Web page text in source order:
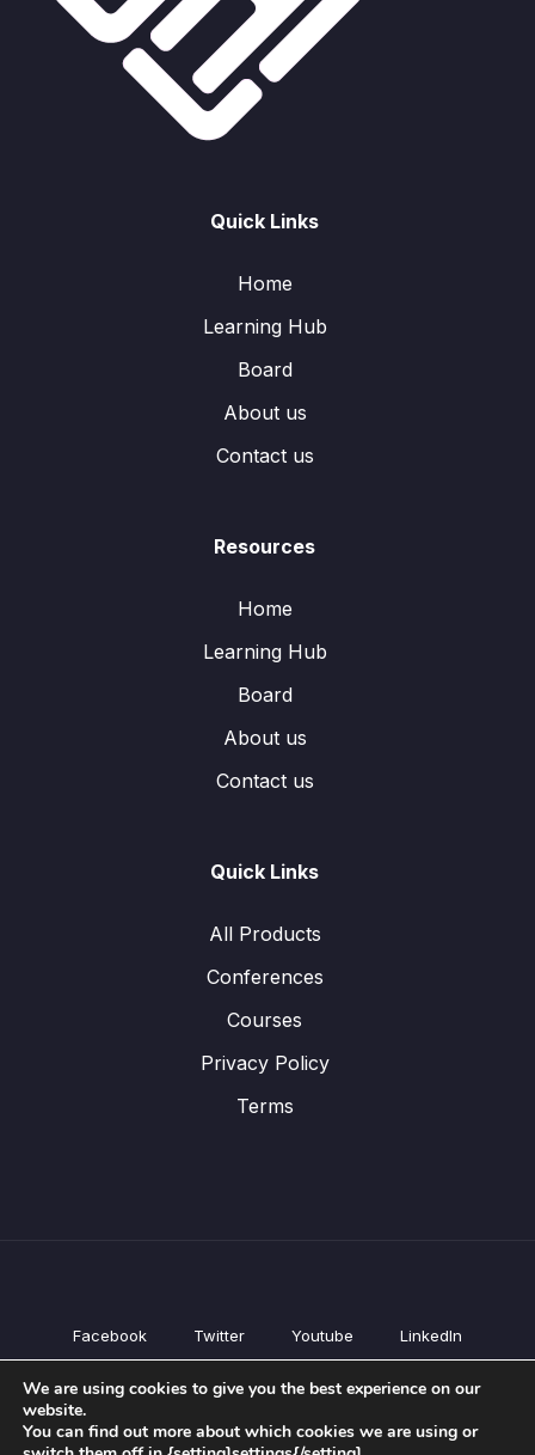
Quick Links
Home
Learning Hub
Board
About us
Contact us
Resources
Home
Learning Hub
Board
About us
Contact us
Quick Links
All Products
Conferences
Courses
Privacy Policy
Terms
Facebook Twitter Youtube LinkedIn
All Products
Courses
We are using cookies to give you the best experience on our
website.
You can find out more about which cookies we are using or